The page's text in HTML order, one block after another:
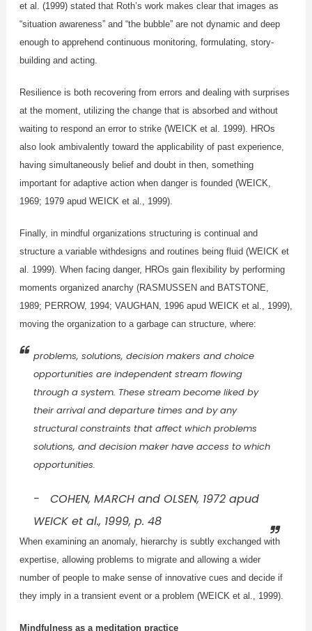
et al. (1999) stated that Roth’s work makes clear that images as
“situation awareness” and “the bubble” are not dynamic and deep
enough to apprehend continuous monitoring, formulating, story-
building and acting.
Resilience is both recovering from errors and dealing with surprises
at the moment, utilizing the change that is absorbed and without
waiting to respond an error to strike (WEICK et al. 1999). HROs
also look ambivalently toward the applicability of past experience,
having simultaneously belief and doubt in then, something
important for adaptive action when danger is founded (WEICK,
1969; 1979 apud WEICK et al., 1999).
Finally, in mindful organizations structuring is continual and
structure a variable withdesigns and routines being fluid (WEICK et
al. 1999). When facing danger, HROs gain flexibility by performing
moments organized anarchy (RASMUSSEN and BATSTONE,
1989; PERROW, 1994; VAUGHAN, 1996 apud WEICK et al., 1999),
moving the organization to a garbage can structure, where:
problems, solutions, decision makers and choice
opportunities are independent stream flowing
through a system. These stream become liked by
their arrival and departure times and by any
structural constraints that affect which problems
solutions, and decision maker have access to which
opportunities.
COHEN, MARCH and OLSEN, 1972 apud
WEICK et al., 1999, p. 48
When examining an anomaly, hierarchy is subtly exchanged with
expertise, allowing problems to migrate and allowing a wider
number of people to make sense of innovative cues and decide if
they imply in a transient event or a problem (WEICK et al., 1999).
Mindfulness as a meditation practice